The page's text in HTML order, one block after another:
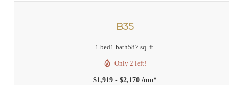
B35
1 bed1 bath587 sq. ft.
Only 2 left!
$1,919 - $2,170 /mo*